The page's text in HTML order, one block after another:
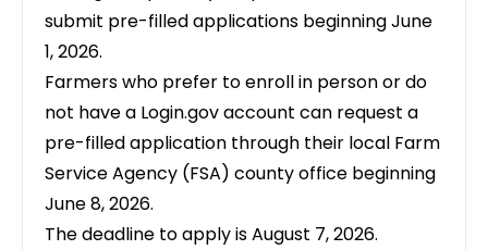
submit pre-filled applications beginning June
1, 2026.
Farmers who prefer to enroll in person or do
not have a Login.gov account can request a
pre-filled application through their local Farm
Service Agency (FSA) county office beginning
June 8, 2026.
The deadline to apply is August 7, 2026.